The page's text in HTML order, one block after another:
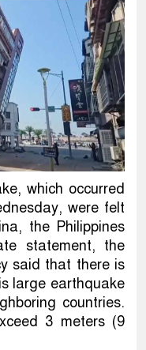
which occurred
were felt
the Philippines
statement, the
said that there is
large earthquake
countries.
3 meters (9